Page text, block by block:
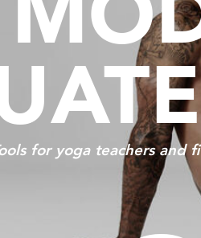
for yoga teachers and